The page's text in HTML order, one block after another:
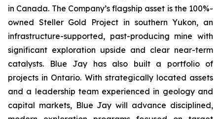
in Canada. The Company’s flagship asset is the 100%-
owned Steller Gold Project in southern Yukon, an
infrastructure-supported, past-producing mine with
significant exploration upside and clear near-term
catalysts. Blue Jay has also built a portfolio of
projects in Ontario. With strategically located assets
and a leadership team experienced in geology and
capital markets, Blue Jay will advance disciplined,